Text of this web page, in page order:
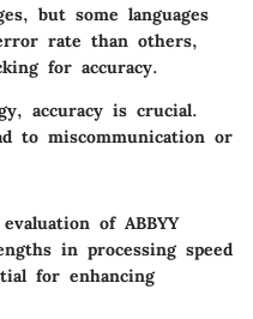
but some languages
rate than others,
for accuracy.
accuracy is crucial.
to miscommunication or
of ABBYY
in processing speed
for enhancing